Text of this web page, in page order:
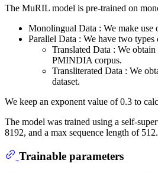
The MuRIL model is pre-trained on
Monolingual Data : We make
Parallel Data : We have two types
Translated Data : We
PMINDIA corpus.
Transliterated Data : We
dataset.
We keep an exponent value of 0.3 to
The model was trained using a self-
8192, and a max sequence length of 512.
Trainable parameters